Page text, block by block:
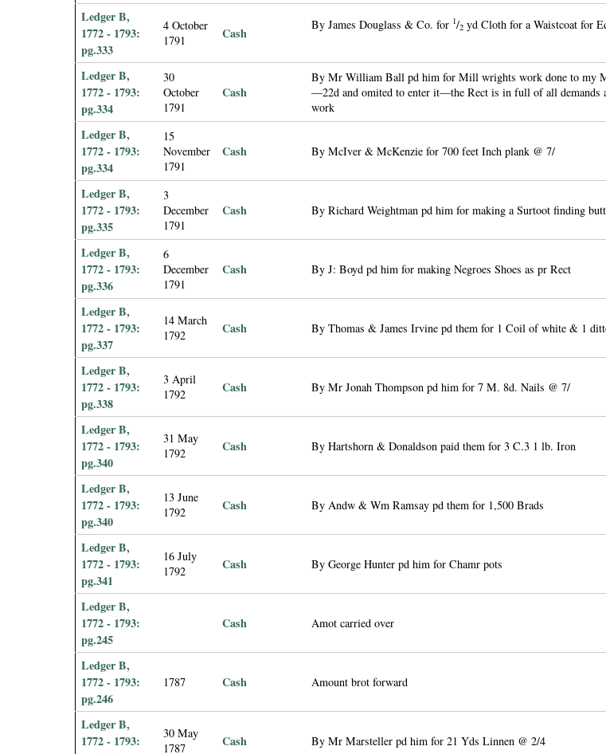
Ledger B,
1772 - 1793:
pg.333
4 October
1791
Cash
By James Douglass & Co. for 1/2 yd Cloth for a Waistcoat for
Ledger B,
1772 - 1793:
pg.334
30
October
1791
Cash
By Mr William Ball pd him for Mill wrights work done to my
—22d and omited to enter it—the Rect is in full of all demands
work
Ledger B,
1772 - 1793:
pg.334
15
November
1791
Cash By McIver & McKenzie for 700 feet Inch plank @ 7/
Ledger B,
1772 - 1793:
pg.335
3
December
1791
Cash By Richard Weightman pd him for making a Surtoot finding
Ledger B,
1772 - 1793:
pg.336
6
December
1791
Cash By J: Boyd pd him for making Negroes Shoes as pr Rect
Ledger B,
1772 - 1793:
pg.337
14 March
1792
Cash By Thomas & James Irvine pd them for 1 Coil of white & 1
Ledger B,
1772 - 1793:
pg.338
3 April
1792
Cash By Mr Jonah Thompson pd him for 7 M. 8d. Nails @ 7/
Ledger B,
1772 - 1793:
pg.340
31 May
1792
Cash By Hartshorn & Donaldson paid them for 3 C.3 1 lb. Iron
Ledger B,
1772 - 1793:
pg.340
13 June
1792
Cash By Andw & Wm Ramsay pd them for 1,500 Brads
Ledger B,
1772 - 1793:
pg.341
16 July
1792
Cash By George Hunter pd him for Chamr pots
Ledger B,
1772 - 1793:
pg.245
Cash Amot carried over
Ledger B,
1772 - 1793:
pg.246
1787 Cash Amount brot forward
Ledger B,
1772 - 1793:
30 May
1787
Cash By Mr Marsteller pd him for 21 Yds Linnen @ 2/4